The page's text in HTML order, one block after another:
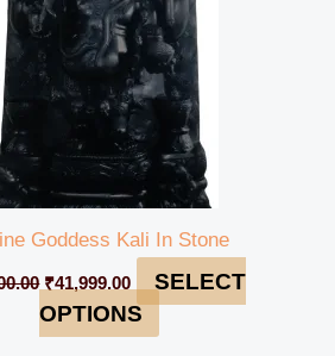
Goddess Kali In Stone
₹41,999.00
SELECT
OPTIONS